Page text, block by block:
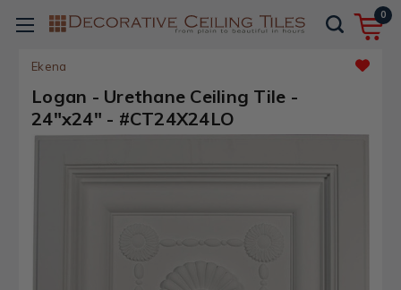
0
Ekena
Logan - Urethane Ceiling Tile -
24"x24" - #CT24X24LO